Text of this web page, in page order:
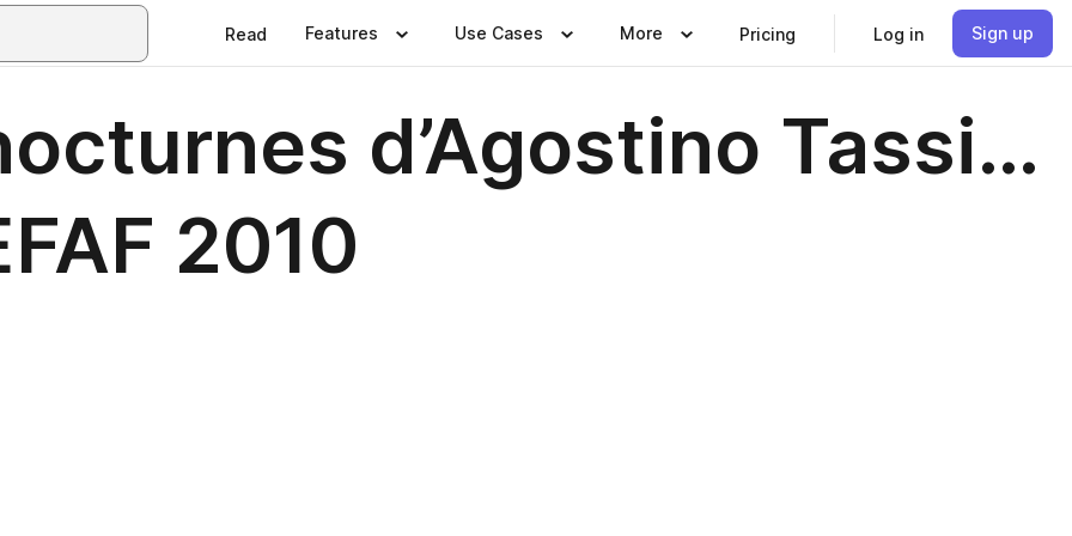
Read Features Use Cases More Pricing Log in Sign up
d’Agostino Tassi…
2010